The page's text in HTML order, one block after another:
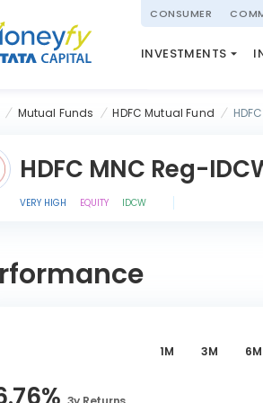
CONSUMER
INVESTMENTS
(NPS)
Mutual Funds HDFC Mutual Fund
HDFC MNC Reg-
VERY HIGH
EQUITY IDCW
1M 3M 6M